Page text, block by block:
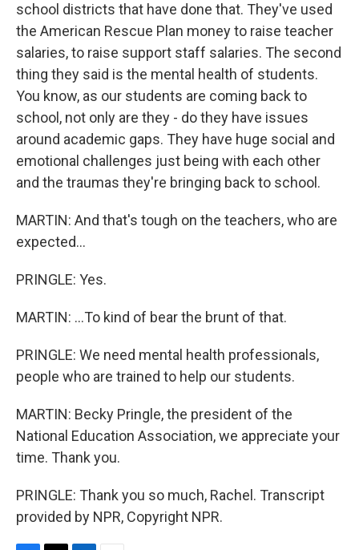
school districts that have done that. They've used
the American Rescue Plan money to raise teacher
salaries, to raise support staff salaries. The second
thing they said is the mental health of students.
You know, as our students are coming back to
school, not only are they - do they have issues
around academic gaps. They have huge social and
emotional challenges just being with each other
and the traumas they're bringing back to school.
MARTIN: And that's tough on the teachers, who are
expected...
PRINGLE: Yes.
MARTIN: ...To kind of bear the brunt of that.
PRINGLE: We need mental health professionals,
people who are trained to help our students.
MARTIN: Becky Pringle, the president of the
National Education Association, we appreciate your
time. Thank you.
PRINGLE: Thank you so much, Rachel. Transcript
provided by NPR, Copyright NPR.